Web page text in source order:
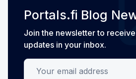
Portals.fi Blog
Join the newsletter to
updates in your inbox.
Your email address